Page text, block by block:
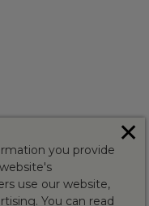
you provide
use our website,
You can read
✕